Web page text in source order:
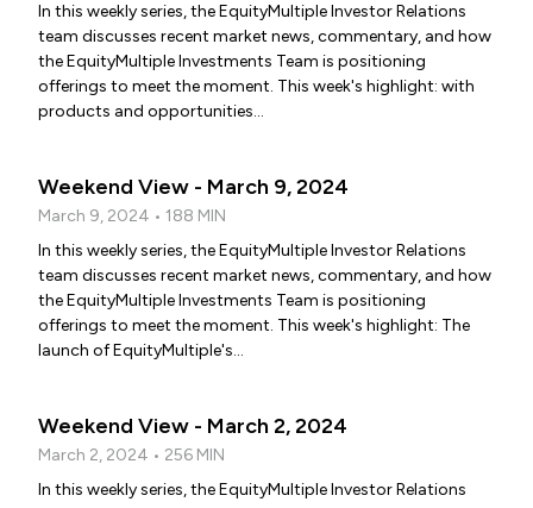
In this weekly series, the EquityMultiple Investor Relations
team discusses recent market news, commentary, and how
the EquityMultiple Investments Team is positioning
offerings to meet the moment. This week's highlight: with
products and opportunities...
Weekend View - March 9, 2024
March 9, 2024 • 188 MIN
In this weekly series, the EquityMultiple Investor Relations
team discusses recent market news, commentary, and how
the EquityMultiple Investments Team is positioning
offerings to meet the moment. This week's highlight: The
launch of EquityMultiple's...
Weekend View - March 2, 2024
March 2, 2024 • 256 MIN
In this weekly series, the EquityMultiple Investor Relations